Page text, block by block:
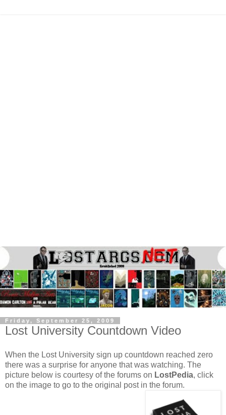
Friday, September 25, 2009
Lost University Countdown Video
When the Lost University sign up countdown reached zero
there was a surprise for anyone that was watching. The
picture below is courtesy of the forums on LostPedia, click
on the image to go to the original post in the forum.